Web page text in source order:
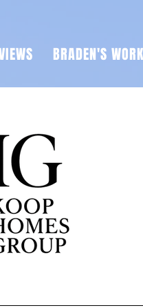
BRADEN'S WORK